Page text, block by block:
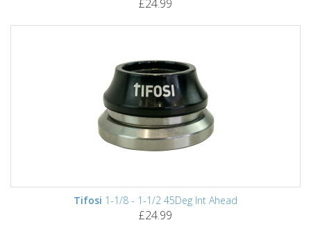
£24.99
Tifosi 1-1/8 - 1-1/2 45Deg Int Ahead
£24.99